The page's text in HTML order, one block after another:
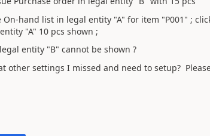
On-hand list in legal entity "A" for item "P001" ;
"A" 10 pcs shown ;
entity "B" cannot be shown ?
other settings I missed and need to setup?